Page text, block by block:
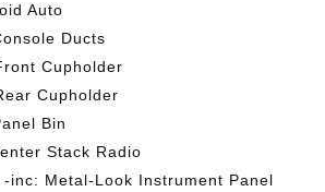
Auto
Ducts
Cupholder
Cupholder
Bin
Stack Radio
inc: Metal-Look Instrument Panel